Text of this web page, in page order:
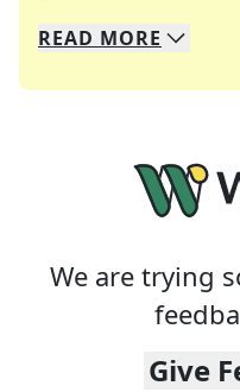
We specialize in
Whether you're a
READ MORE
We are trying
Give